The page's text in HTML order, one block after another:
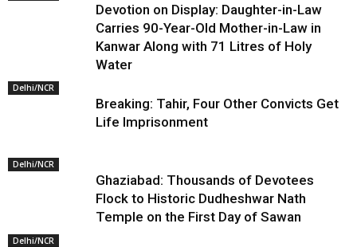
Devotion on Display: Daughter-in-Law
Carries 90-Year-Old Mother-in-Law in
Kanwar Along with 71 Litres of Holy
Water
Delhi/NCR
Breaking: Tahir, Four Other Convicts Get
Life Imprisonment
Delhi/NCR
Ghaziabad: Thousands of Devotees
Flock to Historic Dudheshwar Nath
Temple on the First Day of Sawan
Delhi/NCR